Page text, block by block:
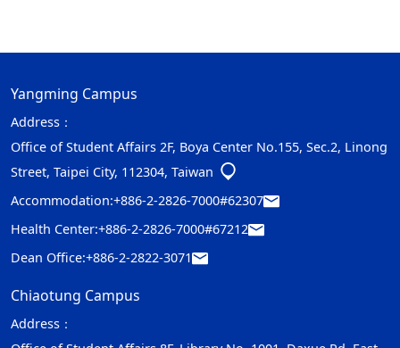
Yangming Campus
Address：
Office of Student Affairs 2F, Boya Center No.155, Sec.2, Linong
Street, Taipei City, 112304, Taiwan
Accommodation:+886-2-2826-7000#62307
Health Center:+886-2-2826-7000#67212
Dean Office:+886-2-2822-3071
Chiaotung Campus
Address：